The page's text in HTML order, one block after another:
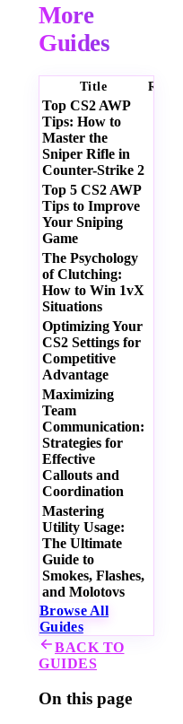
More
Guides
Title
Top CS2 AWP
Tips: How to
Master the
Sniper Rifle in
Counter-Strike 2
Top 5 CS2 AWP
Tips to Improve
Your Sniping
Game
The Psychology
of Clutching:
How to Win 1vX
Situations
Optimizing Your
CS2 Settings for
Competitive
Advantage
Maximizing
Team
Communication:
Strategies for
Effective
Callouts and
Coordination
Mastering
Utility Usage:
The Ultimate
Guide to
Smokes, Flashes,
and Molotovs
Browse All
Guides
BACK TO
GUIDES
On this page